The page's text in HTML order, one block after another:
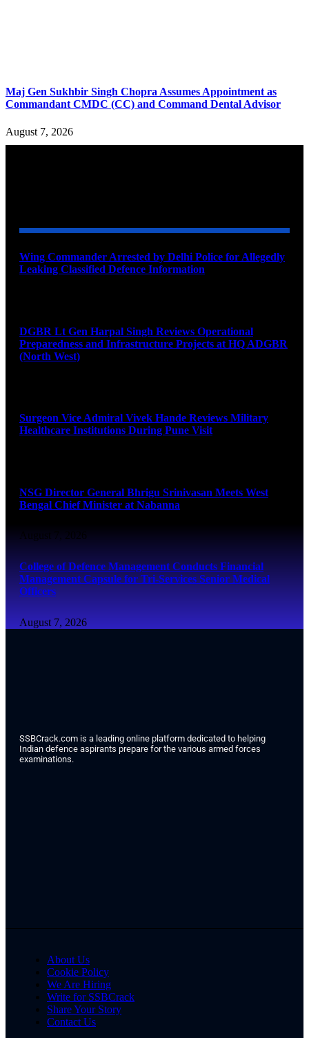
Maj Gen Sukhbir Singh Chopra Assumes Appointment as
Commandant CMDC (CC) and Command Dental Advisor
August 7, 2026
Wing Commander Arrested by Delhi Police for Allegedly
Leaking Classified Defence Information
DGBR Lt Gen Harpal Singh Reviews Operational
Preparedness and Infrastructure Projects at HQ ADGBR
(North West)
Surgeon Vice Admiral Vivek Hande Reviews Military
Healthcare Institutions During Pune Visit
NSG Director General Bhrigu Srinivasan Meets West
Bengal Chief Minister at Nabanna
August 7, 2026
College of Defence Management Conducts Financial
Management Capsule for Tri-Services Senior Medical
Officers
August 7, 2026
SSBCrack.com is a leading online platform dedicated to helping
Indian defence aspirants prepare for the various armed forces
examinations.
About Us
Cookie Policy
We Are Hiring
Write for SSBCrack
Share Your Story
Contact Us